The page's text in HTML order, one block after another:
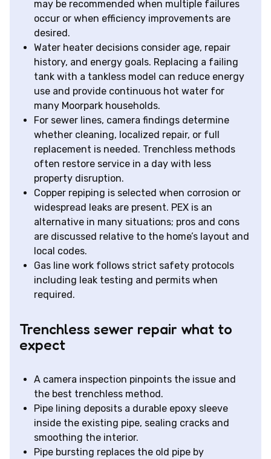
may be recommended when multiple failures
occur or when efficiency improvements are
desired.
Water heater decisions consider age, repair
history, and energy goals. Replacing a failing
tank with a tankless model can reduce energy
use and provide continuous hot water for
many Moorpark households.
For sewer lines, camera findings determine
whether cleaning, localized repair, or full
replacement is needed. Trenchless methods
often restore service in a day with less
property disruption.
Copper repiping is selected when corrosion or
widespread leaks are present. PEX is an
alternative in many situations; pros and cons
are discussed relative to the home’s layout and
local codes.
Gas line work follows strict safety protocols
including leak testing and permits when
required.
Trenchless sewer repair what to
expect
A camera inspection pinpoints the issue and
the best trenchless method.
Pipe lining deposits a durable epoxy sleeve
inside the existing pipe, sealing cracks and
smoothing the interior.
Pipe bursting replaces the old pipe by